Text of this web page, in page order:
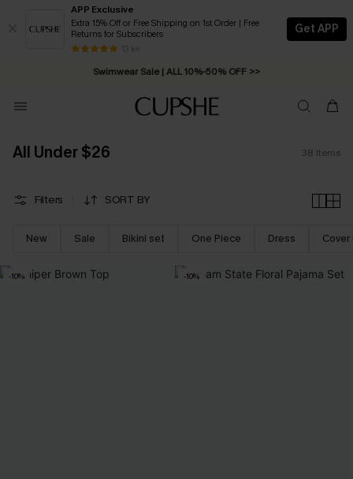
APP Exclusive
Extra 15% Off or Free Shipping on 1st Order | Free
Returns for Subscribers
13 k+
Get APP
Swimwear Sale | ALL 10%-50% OFF >>
Free Standard Shipping on Orders C$79+ >>
All Under $26 38 Items
Filters SORT BY
New Sale Bikini set One Piece Dress Cover
-10% -10%